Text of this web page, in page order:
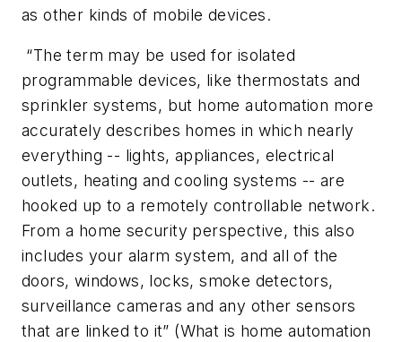
as other kinds of mobile devices.
“The term may be used for isolated
programmable devices, like thermostats and
sprinkler systems, but home automation more
accurately describes homes in which nearly
everything -- lights, appliances, electrical
outlets, heating and cooling systems -- are
hooked up to a remotely controllable network.
From a home security perspective, this also
includes your alarm system, and all of the
doors, windows, locks, smoke detectors,
surveillance cameras and any other sensors
that are linked to it” (What is home automation